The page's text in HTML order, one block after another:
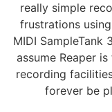
really simple
frustrations
MIDI SampleTank
assume Reaper
recording
forever be